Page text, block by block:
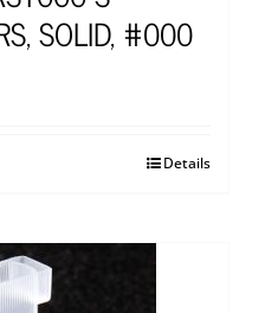
SOLID, #000
Details